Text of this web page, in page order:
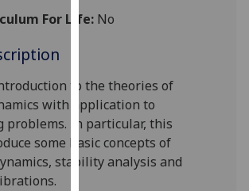
more
and
how
we
use
them
on
For Life:No
to the theories of
with application to
problems. In particular, this
some basic concepts of
stability analysis and